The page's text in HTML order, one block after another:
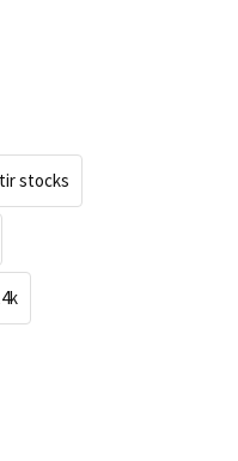
stocks